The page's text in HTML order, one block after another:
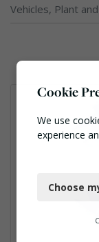
Vehicles, Plant
Cookie
We use
experience
Functional
Choose